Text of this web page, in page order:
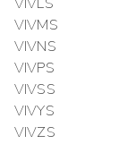
VIVLS
VIVMS
VIVNS
VIVPS
VIVSS
VIVYS
VIVZS